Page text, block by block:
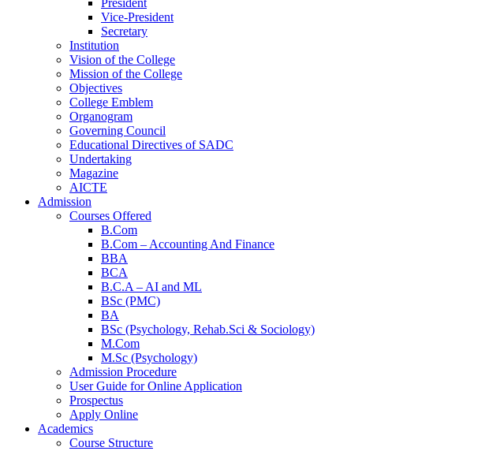
President
Vice-President
Secretary
Institution
Vision of the College
Mission of the College
Objectives
College Emblem
Organogram
Governing Council
Educational Directives of SADC
Undertaking
Magazine
AICTE
Admission
Courses Offered
B.Com
B.Com – Accounting And Finance
BBA
BCA
B.C.A – AI and ML
BSc (PMC)
BA
BSc (Psychology, Rehab.Sci & Sociology)
M.Com
M.Sc (Psychology)
Admission Procedure
User Guide for Online Application
Prospectus
Apply Online
Academics
Course Structure